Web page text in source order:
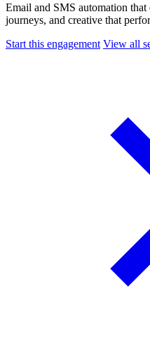
Email and SMS automation
journeys, and creative that
Start this engagement View all